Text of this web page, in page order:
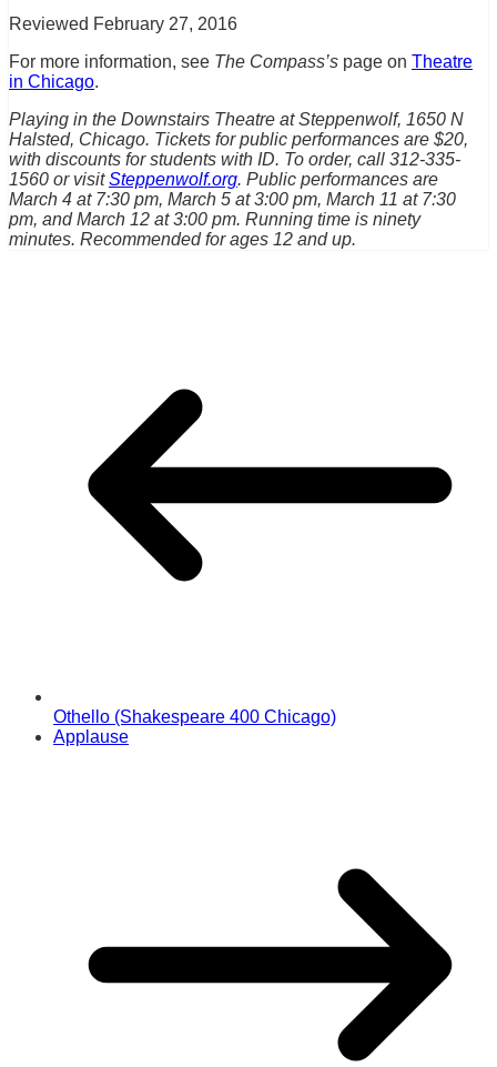
Reviewed February 27, 2016
For more information, see The Compass’s page on Theatre
in Chicago.
Playing in the Downstairs Theatre at Steppenwolf, 1650 N
Halsted, Chicago. Tickets for public performances are $20,
with discounts for students with ID. To order, call 312-335-
1560 or visitSteppenwolf.org. Public performances are
March 4 at 7:30 pm, March 5 at 3:00 pm, March 11 at 7:30
pm, and March 12 at 3:00 pm. Running time is ninety
minutes. Recommended for ages 12 and up.
Othello (Shakespeare 400 Chicago)
Applause